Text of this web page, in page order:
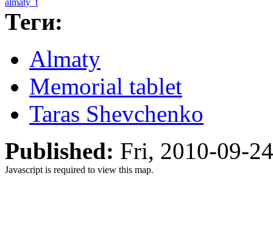
Теги:
Almaty
Memorial tablet
Taras Shevchenko
Published: Fri, 2010-09-
Javascript is required to view this map.